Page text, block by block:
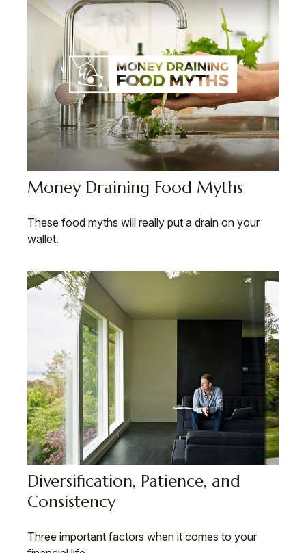
Money Draining Food Myths
These food myths will really put a drain on your
wallet.
Diversification, Patience, and
Consistency
Three important factors when it comes to your